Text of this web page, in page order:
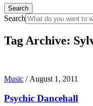
Search
Search
Tag Archive:
Music / August 1, 2011
Psychic Dancehall